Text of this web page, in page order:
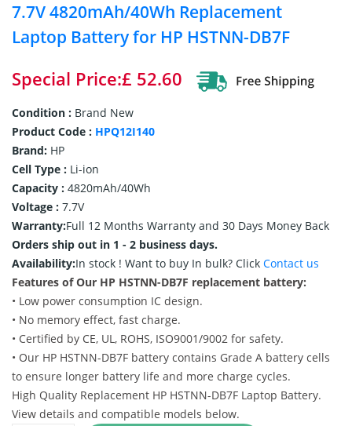
7.7V 4820mAh/40Wh Replacement
Laptop Battery for HP HSTNN-DB7F
Special Price:£ 52.60
Condition : Brand New
Product Code : HPQ12I140
Brand: HP
Cell Type : Li-ion
Capacity : 4820mAh/40Wh
Voltage : 7.7V
Warranty:Full 12 Months Warranty and 30 Days Money Back
Orders ship out in 1 - 2 business days.
Availability:In stock ! Want to buy In bulk? Click Contact us
Features of Our HP HSTNN-DB7F replacement battery:
• Low power consumption IC design.
• No memory effect, fast charge.
• Certified by CE, UL, ROHS, ISO9001/9002 for safety.
• Our HP HSTNN-DB7F battery contains Grade A battery cells
to ensure longer battery life and more charge cycles.
High Quality Replacement HP HSTNN-DB7F Laptop Battery.
View details and compatible models below.